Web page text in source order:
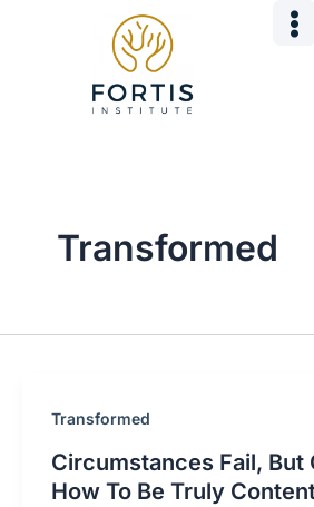
Transformed
Transformed
Circumstances Fail, But
How To Be Truly
pagination